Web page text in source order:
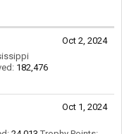
Oct 2, 2024
182,476
Oct 1, 2024